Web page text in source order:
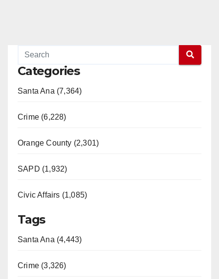
Categories
Santa Ana (7,364)
Crime (6,228)
Orange County (2,301)
SAPD (1,932)
Civic Affairs (1,085)
Tags
Santa Ana (4,443)
Crime (3,326)